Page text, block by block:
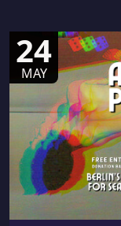
24
MAY